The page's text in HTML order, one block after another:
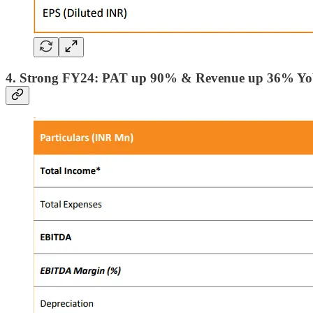
4. Strong FY24: PAT up 90% & Revenue up 36%